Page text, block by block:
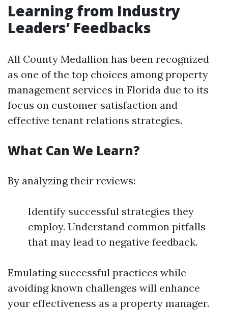
Learning from Industry
Leaders’ Feedbacks
All County Medallion has been recognized
as one of the top choices among property
management services in Florida due to its
focus on customer satisfaction and
effective tenant relations strategies.
What Can We Learn?
By analyzing their reviews:
Identify successful strategies they
employ. Understand common pitfalls
that may lead to negative feedback.
Emulating successful practices while
avoiding known challenges will enhance
your effectiveness as a property manager.